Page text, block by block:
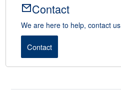
Contact
We are here to help, contact us
Contact